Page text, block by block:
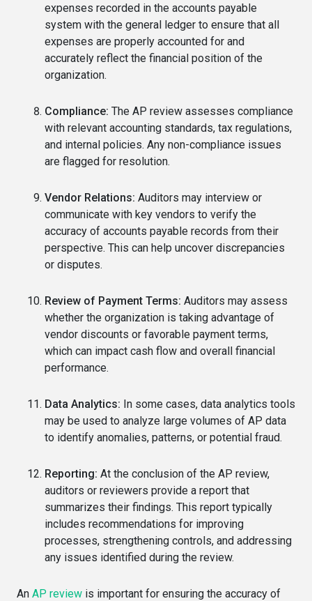
expenses recorded in the accounts payable
system with the general ledger to ensure that all
expenses are properly accounted for and
accurately reflect the financial position of the
organization.
Compliance: The AP review assesses compliance
with relevant accounting standards, tax regulations,
and internal policies. Any non-compliance issues
are flagged for resolution.
Vendor Relations: Auditors may interview or
communicate with key vendors to verify the
accuracy of accounts payable records from their
perspective. This can help uncover discrepancies
or disputes.
Review of Payment Terms: Auditors may assess
whether the organization is taking advantage of
vendor discounts or favorable payment terms,
which can impact cash flow and overall financial
performance.
Data Analytics: In some cases, data analytics tools
may be used to analyze large volumes of AP data
to identify anomalies, patterns, or potential fraud.
Reporting: At the conclusion of the AP review,
auditors or reviewers provide a report that
summarizes their findings. This report typically
includes recommendations for improving
processes, strengthening controls, and addressing
any issues identified during the review.
An AP review is important for ensuring the accuracy of